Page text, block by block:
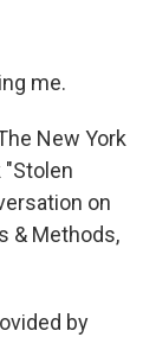
me.
New York
on
& Methods,
by